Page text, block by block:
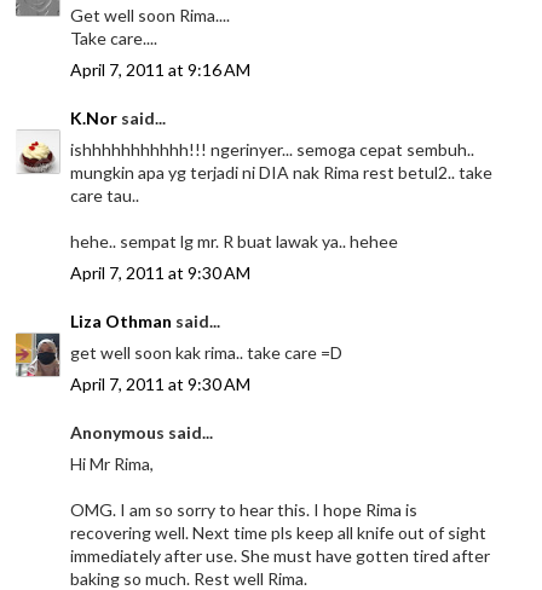
Get well soon Rima....
Take care....
April 7, 2011 at 9:16 AM
K.Nor said...
ishhhhhhhhhhh!!! ngerinyer... semoga cepat sembuh..
mungkin apa yg terjadi ni DIA nak Rima rest betul2.. take
care tau..
hehe.. sempat lg mr. R buat lawak ya.. hehee
April 7, 2011 at 9:30 AM
Liza Othman said...
get well soon kak rima.. take care =D
April 7, 2011 at 9:30 AM
Anonymous said...
Hi Mr Rima,
OMG. I am so sorry to hear this. I hope Rima is
recovering well. Next time pls keep all knife out of sight
immediately after use. She must have gotten tired after
baking so much. Rest well Rima.